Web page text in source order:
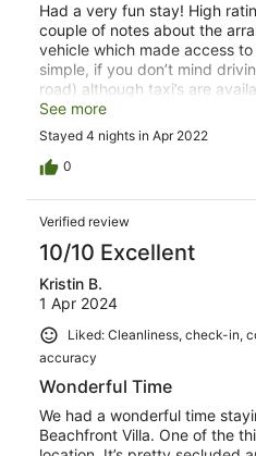
Had a very fun stay! High
couple of notes about the
vehicle which made access
simple, if you don’t mind
road) although taxi’s are
not all vacation home rentals,
and especially drinking water
to drink the tap water. Fun
front (short walk to beach
recommended. The house
and she arrives about 9-ish
There is some highway noise,
and some street & security
not problematic. Overall a
would definitely stay again
See more
Stayed 4 nights in Apr 2022
0
Verified review
10/10 Excellent
Kristin B.
1 Apr 2024
Liked: Cleanliness, check-in,
accuracy
Wonderful Time
We had a wonderful time
Beachfront Villa. One of the